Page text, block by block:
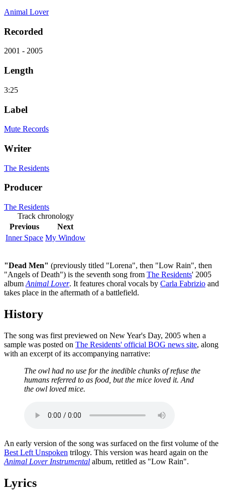
Animal Lover
Recorded
2001 - 2005
Length
3:25
Label
Mute Records
Writer
The Residents
Producer
The Residents
Track chronology
Previous
Next
Inner Space My Window
"Dead Men" (previously titled "Lorena", then "Low Rain", then
"Angels of Death") is the seventh song from The Residents' 2005
album Animal Lover. It features choral vocals by Carla Fabrizio and
takes place in the aftermath of a battlefield.
History
The song was first previewed on New Year's Day, 2005 when a
sample was posted on The Residents' official BOG news site, along
with an excerpt of its accompanying narrative:
The owl had no use for the inedible chunks of refuse the
humans referred to as food, but the mice loved it. And
the owl loved mice.
An early version of the song was surfaced on the first volume of the
Best Left Unspoken trilogy. This version was heard again on the
Animal Lover Instrumental album, retitled as "Low Rain".
Lyrics